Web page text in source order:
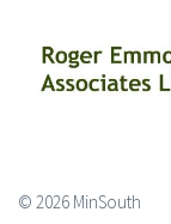
© 2026 MinSouth